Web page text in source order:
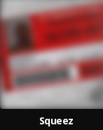
Squeez